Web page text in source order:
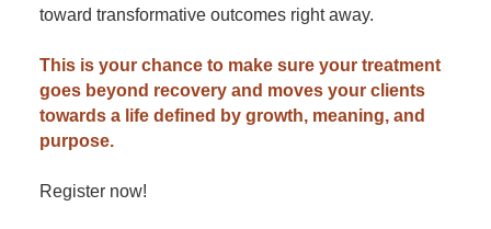
toward transformative outcomes right away.
This is your chance to make sure your treatment
goes beyond recovery and moves your clients
towards a life defined by growth, meaning, and
purpose.
Register now!